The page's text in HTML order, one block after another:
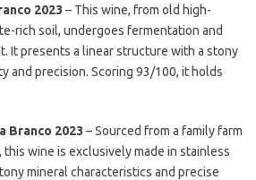
2023 – This wine, from old high-
rich soil, undergoes fermentation and
It presents a linear structure with a stony
and precision. Scoring 93/100, it holds
Branco 2023 – Sourced from a family farm
wine is exclusively made in stainless
mineral characteristics and precise